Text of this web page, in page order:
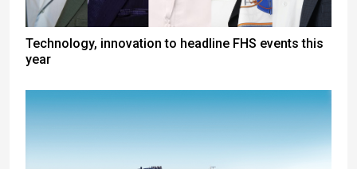
Technology, innovation to headline FHS events this
year